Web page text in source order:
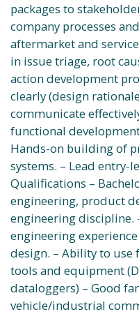
packages to
company processes
aftermarket and
in issue triage, root
action development
clearly (design
communicate
functional
Hands-on building of
systems. – Lead entry-
Qualifications –
engineering, product
engineering discipline.
engineering
design. – Ability to
tools and equipment
dataloggers) – Good
vehicle/industrial